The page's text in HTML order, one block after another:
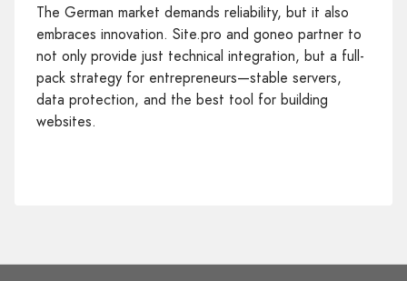
The German market demands reliability, but it also
embraces innovation. Site.pro and goneo partner to
not only provide just technical integration, but a full-
pack strategy for entrepreneurs—stable servers,
data protection, and the best tool for building
websites.